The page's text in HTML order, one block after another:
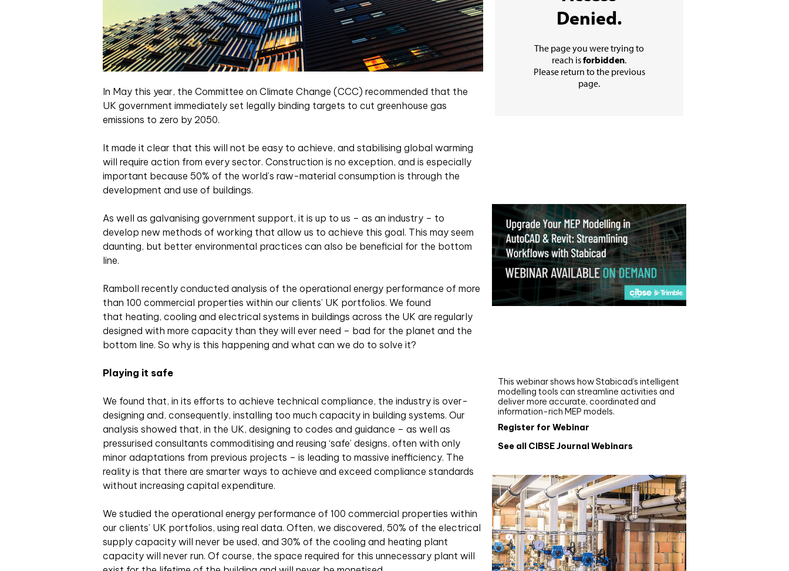
In May this year, the Committee on Climate Change (CCC) recommended that the
UK government immediately set legally binding targets to cut greenhouse gas
emissions to zero by 2050.
It made it clear that this will not be easy to achieve, and stabilising global warming
will require action from every sector. Construction is no exception, and is especially
important because 50% of the world’s raw-material consumption is through the
development and use of buildings.
As well as galvanising government support, it is up to us – as an industry – to
develop new methods of working that allow us to achieve this goal. This may seem
daunting, but better environmental practices can also be beneficial for the bottom
line.
Ramboll recently conducted analysis of the operational energy performance of more
than 100 commercial properties within our clients’ UK portfolios. We found
that heating, cooling and electrical systems in buildings across the UK are regularly
designed with more capacity than they will ever need – bad for the planet and the
bottom line. So why is this happening and what can we do to solve it?
Playing it safe
We found that, in its efforts to achieve technical compliance, the industry is over-
designing and, consequently, installing too much capacity in building systems. Our
analysis showed that, in the UK, designing to codes and guidance – as well as
pressurised consultants commoditising and reusing ‘safe’ designs, often with only
minor adaptations from previous projects – is leading to massive inefficiency. The
reality is that there are smarter ways to achieve and exceed compliance standards
without increasing capital expenditure.
We studied the operational energy performance of 100 commercial properties within
our clients’ UK portfolios, using real data. Often, we discovered, 50% of the electrical
supply capacity will never be used, and 30% of the cooling and heating plant
capacity will never run. Of course, the space required for this unnecessary plant will
This webinar shows how Stabicad’s intelligent
modelling tools can streamline activities and
deliver more accurate, coordinated and
information-rich MEP models.
Register for Webinar
See all CIBSE Journal Webinars